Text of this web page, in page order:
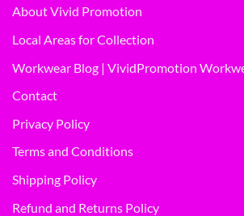
About Vivid Promotion
Local Areas for Collection
Workwear Blog | VividPromotion
Contact
Privacy Policy
Terms and Conditions
Shipping Policy
Refund and Returns Policy